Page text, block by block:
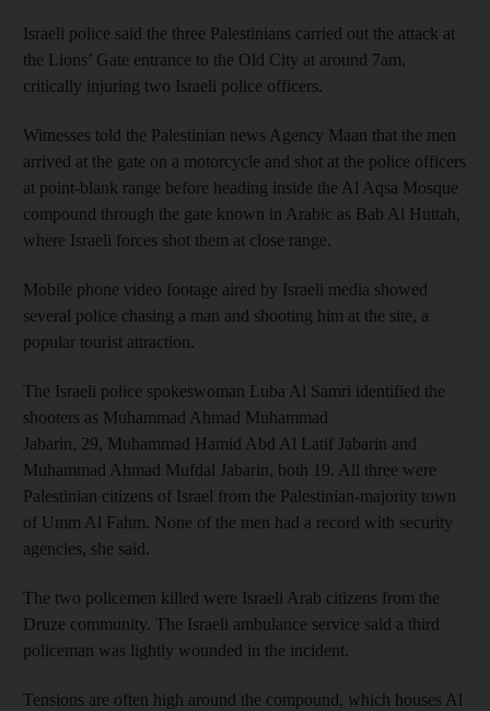
Israeli police said the three Palestinians carried out the attack at
the Lions’ Gate entrance to the Old City at around 7am,
critically injuring two Israeli police officers.
Witnesses told the Palestinian news Agency Maan that the men
arrived at the gate on a motorcycle and shot at the police officers
at point-blank range before heading inside the Al Aqsa Mosque
compound through the gate known in Arabic as Bab Al Huttah,
where Israeli forces shot them at close range.
Mobile phone video footage aired by Israeli media showed
several police chasing a man and shooting him at the site, a
popular tourist attraction.
The Israeli police spokeswoman Luba Al Samri identified the
shooters as Muhammad Ahmad Muhammad
Jabarin, 29, Muhammad Hamid Abd Al Latif Jabarin and
Muhammad Ahmad Mufdal Jabarin, both 19. All three were
Palestinian citizens of Israel from the Palestinian-majority town
of Umm Al Fahm. None of the men had a record with security
agencies, she said.
The two policemen killed were Israeli Arab citizens from the
Druze community. The Israeli ambulance service said a third
policeman was lightly wounded in the incident.
Tensions are often high around the compound, which houses Al